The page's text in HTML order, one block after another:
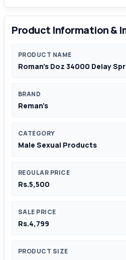
Product Information &
PRODUCT NAME
Roman's Doz 34000 Delay
BRAND
Reman's
CATEGORY
Male Sexual Products
REGULAR PRICE
Rs.5,500
SALE PRICE
Rs.4,799
PRODUCT SIZE